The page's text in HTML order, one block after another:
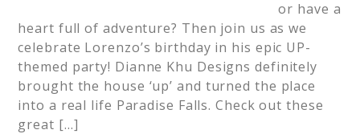
or have a
heart full of adventure? Then join us as we
celebrate Lorenzo’s birthday in his epic UP-
themed party! Dianne Khu Designs definitely
brought the house ‘up’ and turned the place
into a real life Paradise Falls. Check out these
great […]